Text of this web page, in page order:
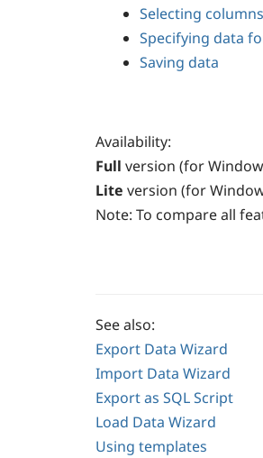
Selecting
Specifying data
Saving data
Availability:
Full version (for
Lite version (for
Note: To compare all
See also:
Export Data Wizard
Import Data Wizard
Export as SQL Script
Load Data Wizard
Using templates